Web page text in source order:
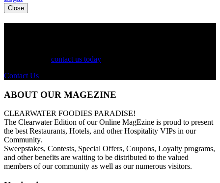
Close
contact us today
Contact Us
ABOUT OUR MAGEZINE
CLEARWATER FOODIES PARADISE!
The Clearwater Edition of our Online MagEzine is proud to present
the best Restaurants, Hotels, and other Hospitality VIPs in our
Community.
Sweepstakes, Contests, Special Offers, Coupons, Loyalty programs,
and other benefits are waiting to be distributed to the valued
members of our community as well as our numerous visitors.